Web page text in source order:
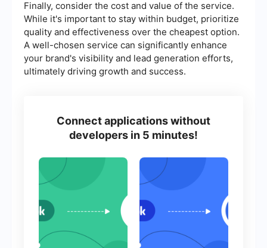
Finally, consider the cost and value of the service.
While it's important to stay within budget, prioritize
quality and effectiveness over the cheapest option.
A well-chosen service can significantly enhance
your brand's visibility and lead generation efforts,
ultimately driving growth and success.
Connect applications without
developers in 5 minutes!